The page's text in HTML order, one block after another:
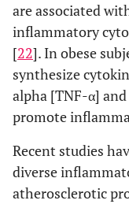
are associated
inflammatory
[22]. In obese
synthesize
alpha [TNF-α]
promote
Recent studies
diverse
atherosclerotic